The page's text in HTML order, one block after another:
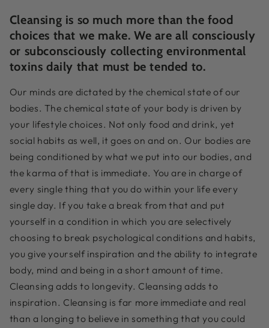
Cleansing is so much more than the food
choices that we make. We are all consciously
or subconsciously collecting environmental
toxins daily that must be tended to.
Our minds are dictated by the chemical state of our
bodies. The chemical state of your body is driven by
your lifestyle choices. Not only food and drink, yet
social habits as well, it goes on and on. Our bodies are
being conditioned by what we put into our bodies, and
the karma of that is immediate. You are in charge of
every single thing that you do within your life every
single day. If you take a break from that and put
yourself in a condition in which you are selectively
choosing to break psychological conditions and habits,
you give yourself inspiration and the ability to integrate
body, mind and being in a short amount of time.
Cleansing adds to longevity. Cleansing adds to
inspiration. Cleansing is far more immediate and real
than a longing to believe in something that you could